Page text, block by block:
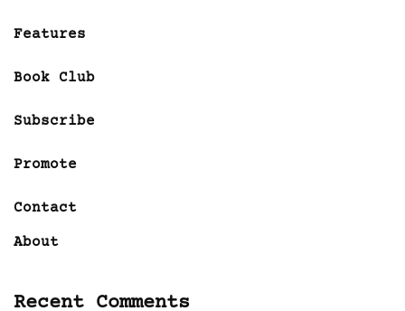
Features
Book Club
Subscribe
Promote
Contact
About
Recent Comments